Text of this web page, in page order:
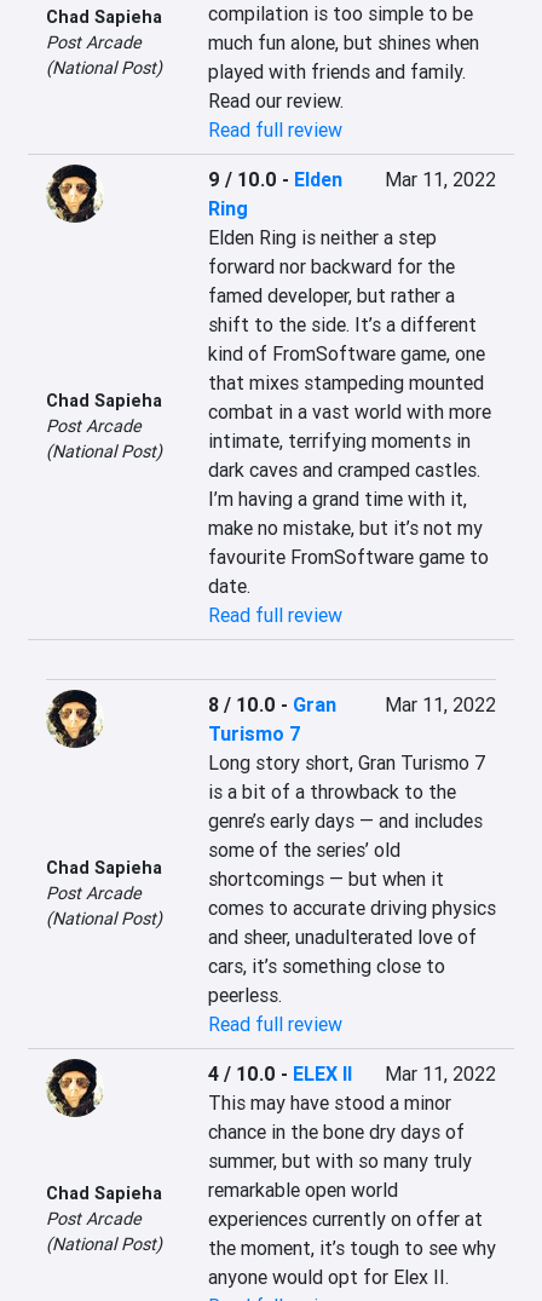
Chad Sapieha
Post Arcade
(National Post)
compilation is too simple to be
much fun alone, but shines when
played with friends and family.
Read our review.
Read full review
Chad Sapieha
Post Arcade
(National Post)
9 / 10.0 - Elden
Ring
Mar 11, 2022
Elden Ring is neither a step
forward nor backward for the
famed developer, but rather a
shift to the side. It’s a different
kind of FromSoftware game, one
that mixes stampeding mounted
combat in a vast world with more
intimate, terrifying moments in
dark caves and cramped castles.
I’m having a grand time with it,
make no mistake, but it’s not my
favourite FromSoftware game to
date.
Read full review
Chad Sapieha
Post Arcade
(National Post)
8 / 10.0 - Gran
Turismo 7
Mar 11, 2022
Long story short, Gran Turismo 7
is a bit of a throwback to the
genre’s early days — and includes
some of the series’ old
shortcomings — but when it
comes to accurate driving physics
and sheer, unadulterated love of
cars, it’s something close to
peerless.
Read full review
Chad Sapieha
Post Arcade
(National Post)
4 / 10.0 - ELEX II
Mar 11, 2022
This may have stood a minor
chance in the bone dry days of
summer, but with so many truly
remarkable open world
experiences currently on offer at
the moment, it’s tough to see why
anyone would opt for Elex II.